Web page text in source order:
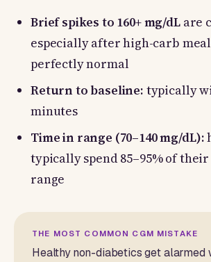
Brief spikes to 160+ mg/dLare
especially after high-carb
perfectly normal
Return to baseline: typically
minutes
Time in range (70–140 mg/dL):
typically spend 85–95% of
range
THE MOST COMMON CGM MISTAKE
Healthy non-diabetics get alarmed